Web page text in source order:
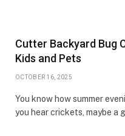
Cutter Backyard Bug
Kids and Pets
OCTOBER 16, 2025
You know how summer
you hear crickets, maybe a